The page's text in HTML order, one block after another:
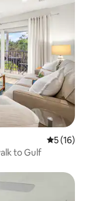
5 out of 5
5 (16)
to Gulf